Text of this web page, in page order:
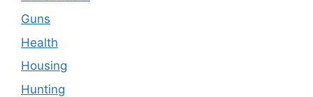
Guns
Health
Housing
Hunting